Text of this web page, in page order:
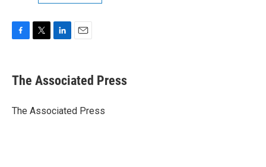
e
b
o
t
r
k
e
I
i
l
The Associated Press
The Associated Press